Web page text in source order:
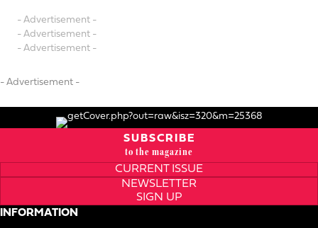
- Advertisement -
- Advertisement -
- Advertisement -
- Advertisement -
SUBSCRIBE
to the magazine
CURRENT ISSUE
NEWSLETTER
SIGN UP
INFORMATION